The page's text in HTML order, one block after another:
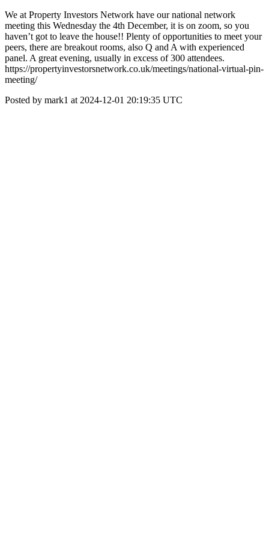
We at Property Investors Network have our national network
meeting this Wednesday the 4th December, it is on zoom, so you
haven’t got to leave the house!! Plenty of opportunities to meet your
peers, there are breakout rooms, also Q and A with experienced
panel. A great evening, usually in excess of 300 attendees.
https://propertyinvestorsnetwork.co.uk/meetings/national-virtual-pin-
meeting/
Posted by mark1 at 2024-12-01 20:19:35 UTC